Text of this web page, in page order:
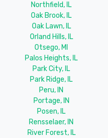
Northfield, IL
Oak Brook, IL
Oak Lawn, IL
Orland Hills, IL
Otsego, MI
Palos Heights, IL
Park City, IL
Park Ridge, IL
Peru, IN
Portage, IN
Posen, IL
Rensselaer, IN
River Forest, IL